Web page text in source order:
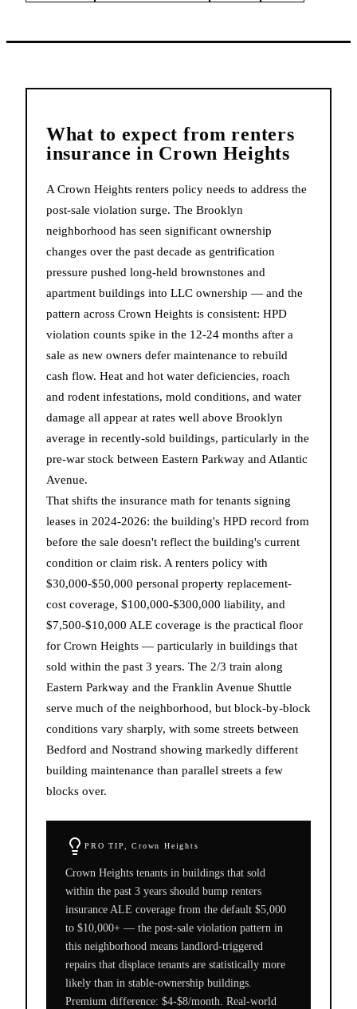
What to expect fromrenters
insurance in Crown Heights
A Crown Heights renters policy needs to address the
post-sale violation surge. The Brooklyn
neighborhood has seen significant ownership
changes over the past decade as gentrification
pressure pushed long-held brownstones and
apartment buildings into LLC ownership — and the
pattern across Crown Heights is consistent: HPD
violation counts spike in the 12-24 months after a
sale as new owners defer maintenance to rebuild
cash flow. Heat and hot water deficiencies, roach
and rodent infestations, mold conditions, and water
damage all appear at rates well above Brooklyn
average in recently-sold buildings, particularly in the
pre-war stock between Eastern Parkway and Atlantic
Avenue.
That shifts the insurance math for tenants signing
leases in 2024-2026: the building's HPD record from
before the sale doesn't reflect the building's current
condition or claim risk. A renters policy with
$30,000-$50,000 personal property replacement-
cost coverage, $100,000-$300,000 liability, and
$7,500-$10,000 ALE coverage is the practical floor
for Crown Heights — particularly in buildings that
sold within the past 3 years. The 2/3 train along
Eastern Parkway and the Franklin Avenue Shuttle
serve much of the neighborhood, but block-by-block
conditions vary sharply, with some streets between
Bedford and Nostrand showing markedly different
building maintenance than parallel streets a few
blocks over.
PRO TIP,Crown Heights
Crown Heights tenants in buildings that sold
within the past 3 years should bump renters
insurance ALE coverage from the default $5,000
to $10,000+ — the post-sale violation pattern in
this neighborhood means landlord-triggered
repairs that displace tenants are statistically more
likely than in stable-ownership buildings.
Premium difference: $4-$8/month. Real-world